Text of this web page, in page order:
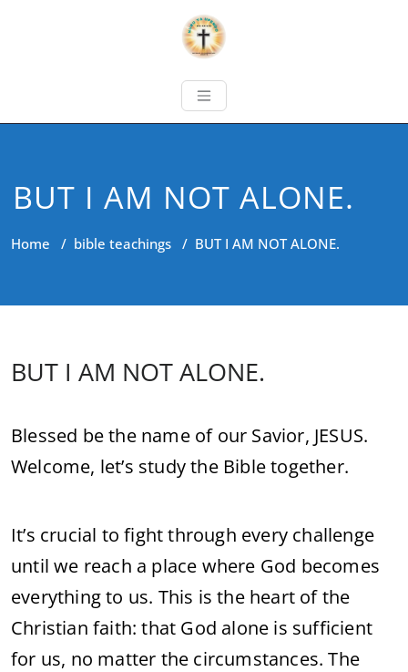
BUT I AM NOT ALONE.
Home / bible teachings / BUT I AM NOT ALONE.
BUT I AM NOT ALONE.
Blessed be the name of our Savior, JESUS.
Welcome, let’s study the Bible together.
It’s crucial to fight through every challenge
until we reach a place where God becomes
everything to us. This is the heart of the
Christian faith: that God alone is sufficient
for us, no matter the circumstances. The